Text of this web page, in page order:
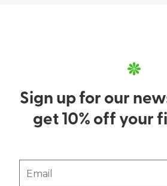
Sign up for our
get 10% off your
Email